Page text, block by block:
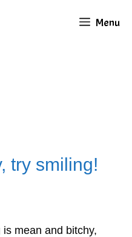
Menu
try smiling!
mean and bitchy,